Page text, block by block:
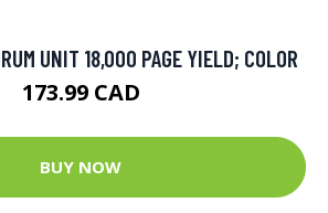
UNIT 18,000 PAGE YIELD; COLOR
173.99 CAD
BUY NOW